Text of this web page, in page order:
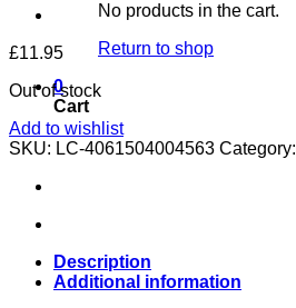
No products in the cart.
Return to shop
0
Cart
£11.95
Out of stock
Add to wishlist
SKU: LC-4061504004563 Category:
Description
Additional information